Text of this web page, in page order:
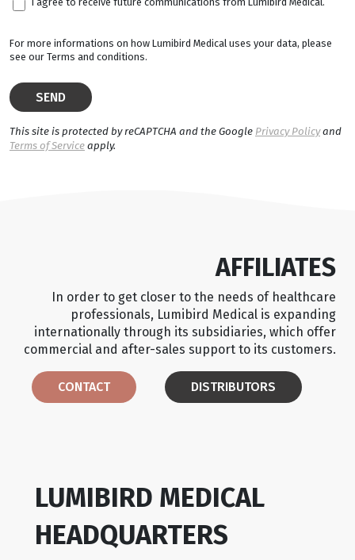
For more informations on how Lumibird Medical uses your data, please
see our Terms and conditions.
This site is protected by reCAPTCHA and the Google Privacy Policyand
Terms of Serviceapply.
CONTACT DISTRIBUTORS
AFFILIATES
In order to get closer to the needs of healthcare
professionals, Lumibird Medical is expanding
internationally through its subsidiaries, which offer
commercial and after-sales support to its customers.
LUMIBIRD MEDICAL
HEADQUARTERS